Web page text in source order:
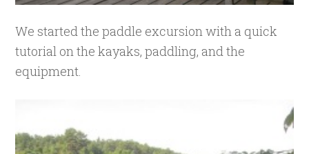
We started the paddle excursion with a quick
tutorial on the kayaks, paddling, and the
equipment.